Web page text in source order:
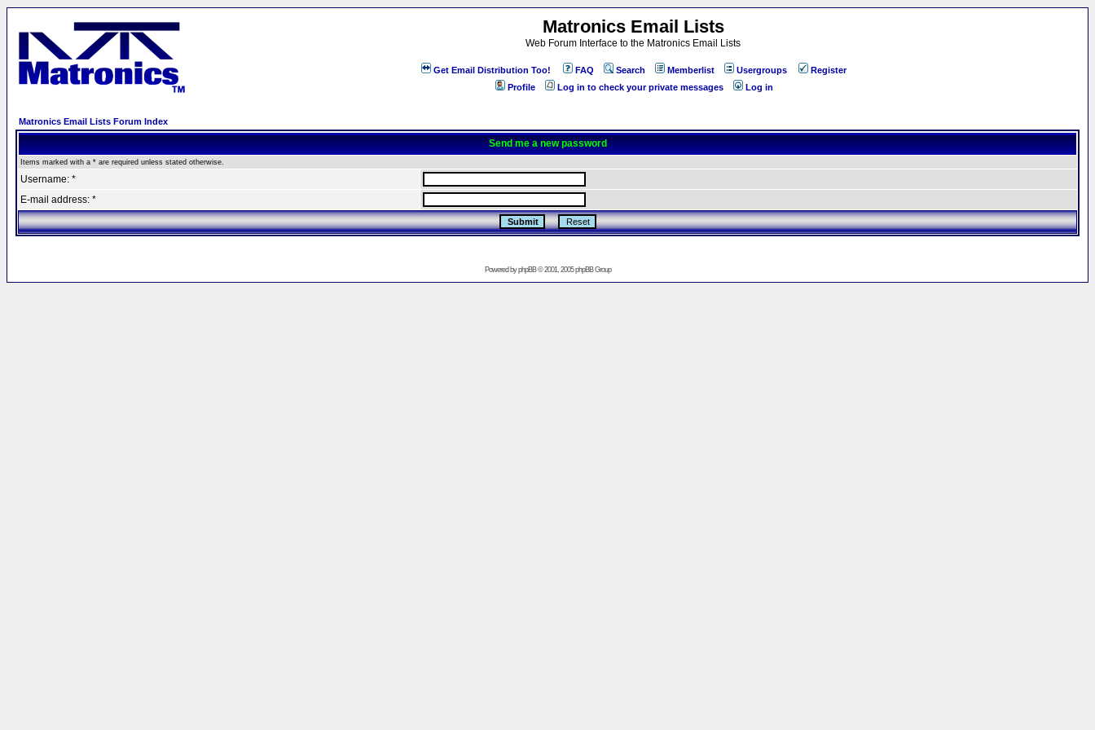
Matronics Email Lists
Web Forum Interface to the Matronics Email Lists
Get Email Distribution Too! FAQ Search Memberlist Usergroups
Register
Profile
Log in to check your private messages Log in
Matronics Email Lists Forum Index
Send me a new password
Items marked with a * are required unless stated otherwise.
Username: *
E-mail address: *
Powered byphpBB© 2001, 2005 phpBB Group